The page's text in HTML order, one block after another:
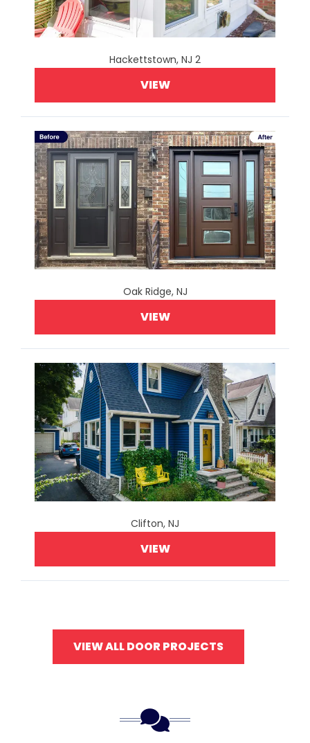
Hackettstown, NJ 2
VIEW
Oak Ridge, NJ
VIEW
Clifton, NJ
VIEW
VIEW ALL DOOR PROJECTS